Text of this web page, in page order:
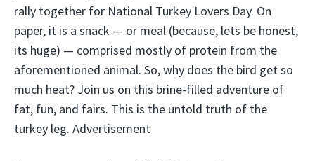
rally together for National Turkey Lovers Day. On
paper, it is a snack — or meal (because, lets be honest,
its huge) — comprised mostly of protein from the
aforementioned animal. So, why does the bird get so
much heat? Join us on this brine-filled adventure of
fat, fun, and fairs. This is the untold truth of the
turkey leg. Advertisement